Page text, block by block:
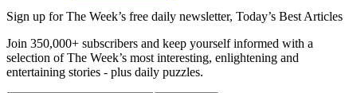
Sign up for The Week’s free daily newsletter, Today’s Best Articles
Join 350,000+ subscribers and keep yourself informed with a
selection of The Week’s most interesting, enlightening and
entertaining stories - plus daily puzzles.